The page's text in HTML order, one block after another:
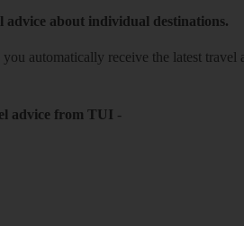
advice about individual destinations.
you automatically receive the latest
advice from TUI -